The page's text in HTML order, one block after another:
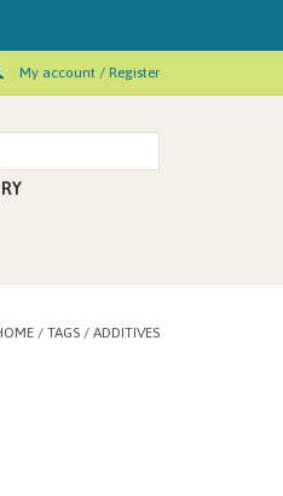
My account / Register
/ TAGS / ADDITIVES